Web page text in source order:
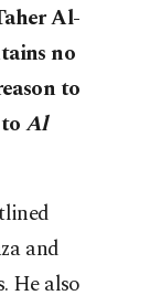
Al-
no
to
toAl
and
He also